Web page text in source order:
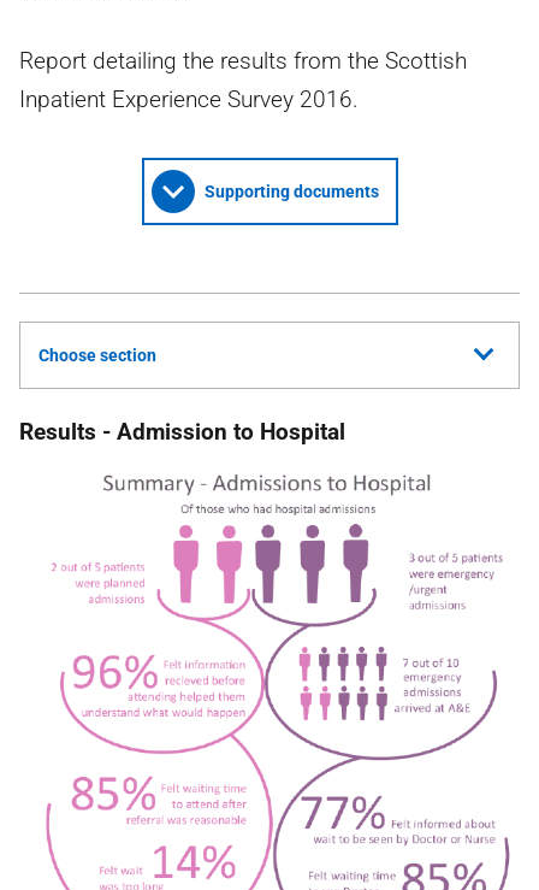
Report detailing the results from the Scottish
Inpatient Experience Survey 2016.
Supporting documents
Choose section
Results - Admission to Hospital